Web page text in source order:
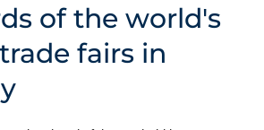
of the world's
fairs in